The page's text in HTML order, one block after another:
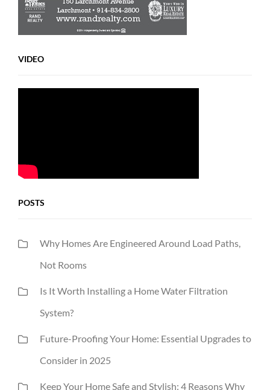
VIDEO
POSTS
Why Homes Are Engineered Around Load Paths,
Not Rooms
Is It Worth Installing a Home Water Filtration
System?
Future-Proofing Your Home: Essential Upgrades to
Consider in 2025
Keep Your Home Safe and Stylish: 4 Reasons Why